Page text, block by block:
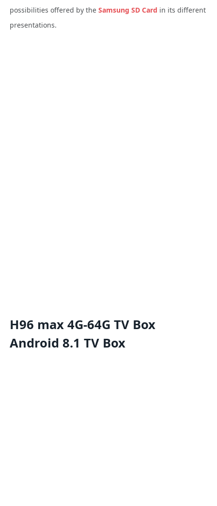
possibilities offered by the Samsung SD Card in its different
presentations.
H96 max 4G-64G TV Box
Android 8.1 TV Box